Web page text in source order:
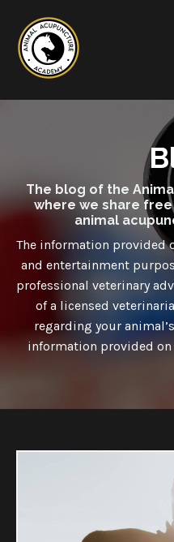
The blog of the
where we share
animal
The information provided
and entertainment
professional veterinary
of a licensed
regarding your
information provided